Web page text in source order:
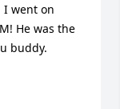
I went on
He was the
buddy.